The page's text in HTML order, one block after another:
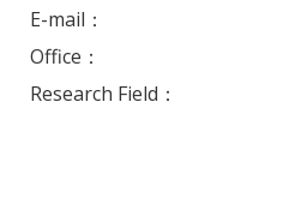
E-mail：
Office：
Research Field：